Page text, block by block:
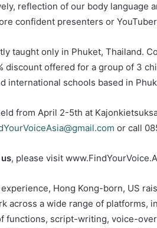
reflection of our body language
confident presenters or
taught only in Phuket, Thailand.
discount offered for a group of 3
international schools based in
from April 2-5th at
or call
, please visit
experience, Hong Kong-born, US
across a wide range of platforms,
functions, script-writing, voice-